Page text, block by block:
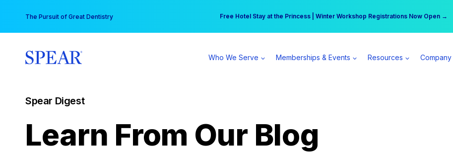
content
The Pursuit of Great Dentistry Free Hotel Stay at the Princess | Winter Workshop Registrations Now Open →
Your practice can earn $555 more per day | Become a Spear All Access Member →
Who We Serve Memberships & Events Resources Company
Spear Digest
Learn From Our Blog